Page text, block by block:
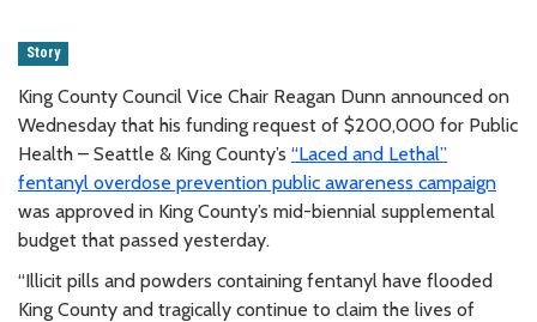
Story
King County Council Vice Chair Reagan Dunn announced on
Wednesday that his funding request of $200,000 for Public
Health – Seattle & King County’s “Laced and Lethal”
fentanyl overdose prevention public awareness campaign
was approved in King County’s mid-biennial supplemental
budget that passed yesterday.
“Illicit pills and powders containing fentanyl have flooded
King County and tragically continue to claim the lives of